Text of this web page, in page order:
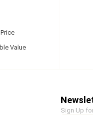
Value
Sign Up